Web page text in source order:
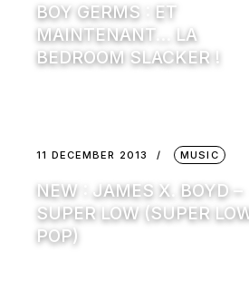
BOY GERMS : ET
MAINTENANT… LA
BEDROOM SLACKER !
11 DECEMBER 2013 MUSIC
NEW : JAMES X. BOYD –
SUPER LOW (SUPER
POP)